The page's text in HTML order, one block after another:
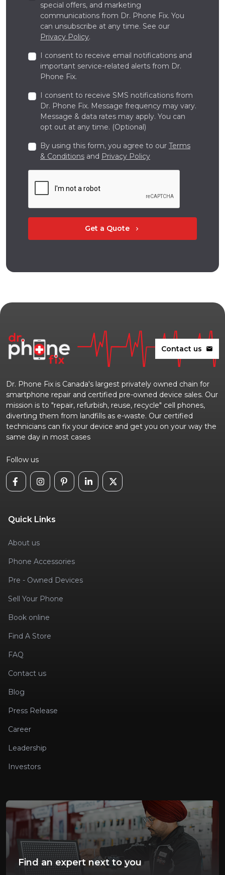
special offers, and marketing
communications from Dr. Phone Fix. You
can unsubscribe at any time. See our
Privacy Policy.
I consent to receive email notifications and
important service-related alerts from Dr.
Phone Fix.
I consent to receive SMS notifications from
Dr. Phone Fix. Message frequency may vary.
Message & data rates may apply. You can
opt out at any time. (Optional)
By using this form, you agree to our Terms
& Conditions and Privacy Policy
Get a Quote chevron_right
Contact us mail
Dr. Phone Fix is Canada's largest privately owned chain for
smartphone repair and certified pre-owned device sales. Our
mission is to "repair, refurbish, reuse, recycle" cell phones,
diverting them from landfills as e-waste. Our certified
technicians can fix your device and get you on your way the
same day in most cases
Follow us
Quick Links
About us
Phone Accessories
Pre - Owned Devices
Sell Your Phone
Book online
Find A Store
FAQ
Contact us
Blog
Press Release
Career
Leadership
Investors
Find an expert next to you